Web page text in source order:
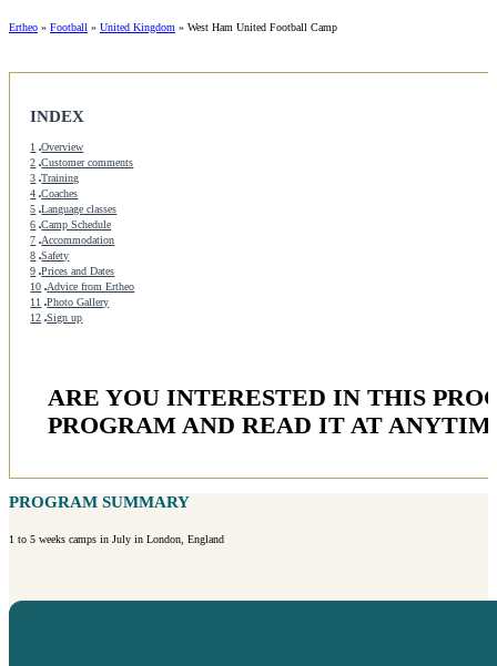
Ertheo » Football » United Kingdom » West Ham United Football Camp
INDEX
1 Overview
2 Customer comments
3 Training
4 Coaches
5 Language classes
6 Camp Schedule
7 Accommodation
8 Safety
9 Prices and Dates
10 Advice from Ertheo
11 Photo Gallery
12 Sign up
ARE YOU INTERESTED IN THIS
PROGRAM AND READ IT AT
PROGRAM SUMMARY
1 to 5 weeks camps in July in London, England